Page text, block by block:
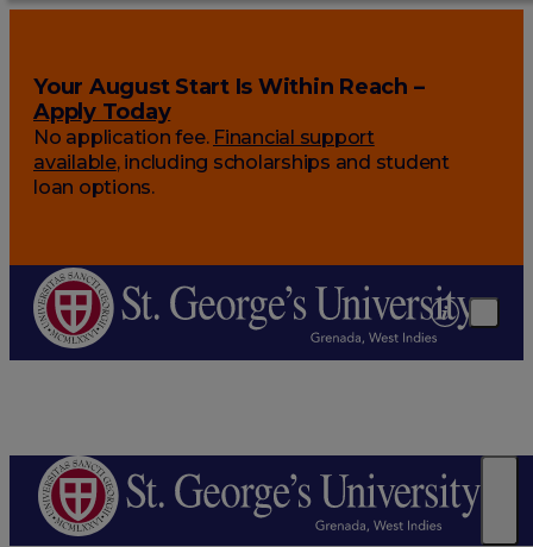
Your August Start Is Within Reach –
Apply Today
No application fee. Financial support
available, including scholarships and student
loan options.